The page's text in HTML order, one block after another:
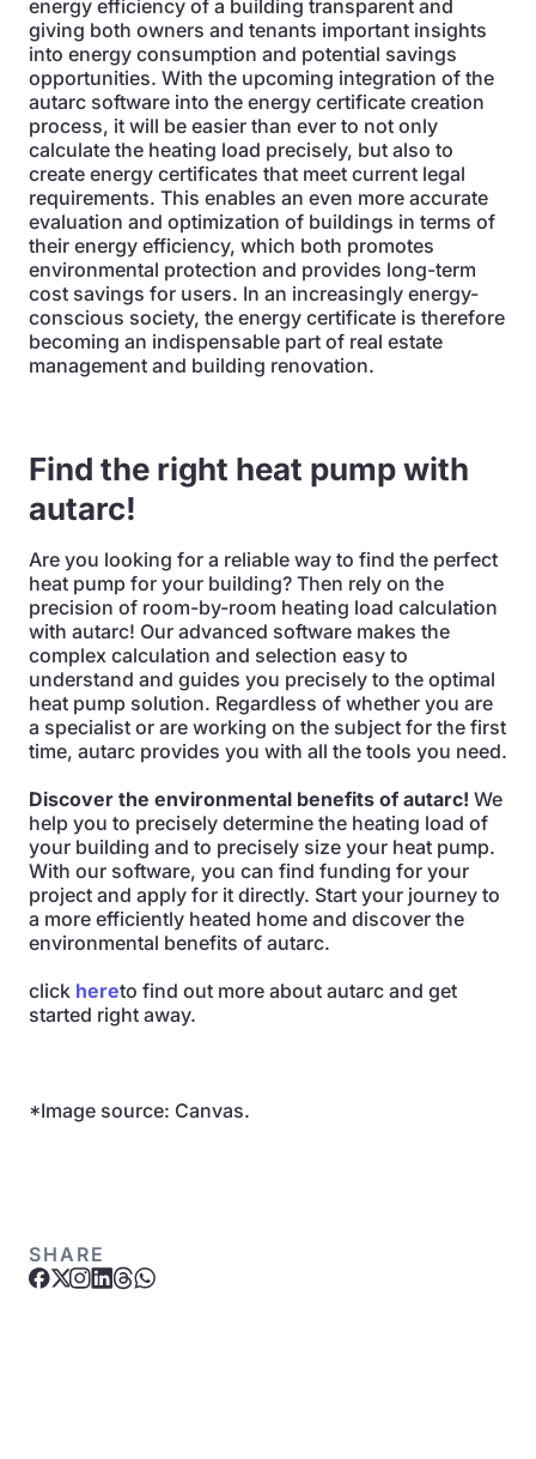
energy efficiency of a building transparent and
giving both owners and tenants important insights
into energy consumption and potential savings
opportunities. With the upcoming integration of the
autarc software into the energy certificate creation
process, it will be easier than ever to not only
calculate the heating load precisely, but also to
create energy certificates that meet current legal
requirements. This enables an even more accurate
evaluation and optimization of buildings in terms of
their energy efficiency, which both promotes
environmental protection and provides long-term
cost savings for users. In an increasingly energy-
conscious society, the energy certificate is therefore
becoming an indispensable part of real estate
management and building renovation.
Find the right heat pump with
autarc!
Are you looking for a reliable way to find the perfect
heat pump for your building? Then rely on the
precision of room-by-room heating load calculation
with autarc! Our advanced software makes the
complex calculation and selection easy to
understand and guides you precisely to the optimal
heat pump solution. Regardless of whether you are
a specialist or are working on the subject for the first
time, autarc provides you with all the tools you need.
Discover the environmental benefits of autarc! We
help you to precisely determine the heating load of
your building and to precisely size your heat pump.
With our software, you can find funding for your
project and apply for it directly. Start your journey to
a more efficiently heated home and discover the
environmental benefits of autarc.
click hereto find out more about autarc and get
started right away.
*Image source: Canvas.
SHARE